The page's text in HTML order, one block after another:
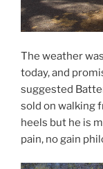
The weather
today, and
suggested
sold on walking
heels but he is
pain, no gain